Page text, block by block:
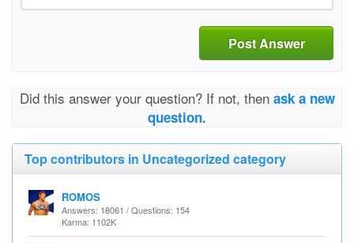
Post Answer
Did this answer your question? If not, then ask a new
question.
Top contributors in Uncategorized category
ROMOS
Answers: 18061 / Questions: 154
Karma: 1102K